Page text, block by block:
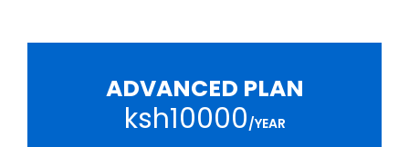
ADVANCED PLAN
ksh10000/YEAR